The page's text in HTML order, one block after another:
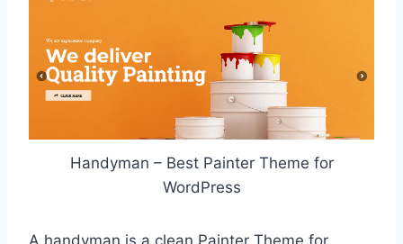
Handyman – Best Painter Theme for
WordPress